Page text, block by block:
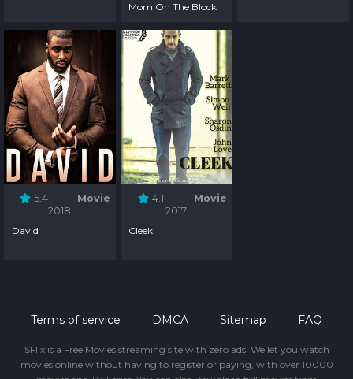
Mom On The Block
5.4
Movie
2018
David
4.1
Movie
2017
Cleek
Terms of service DMCA Sitemap FAQ
SFlix is a Free Movies streaming site with zero ads. We let you watch
movies online without having to register or paying, with over 10000